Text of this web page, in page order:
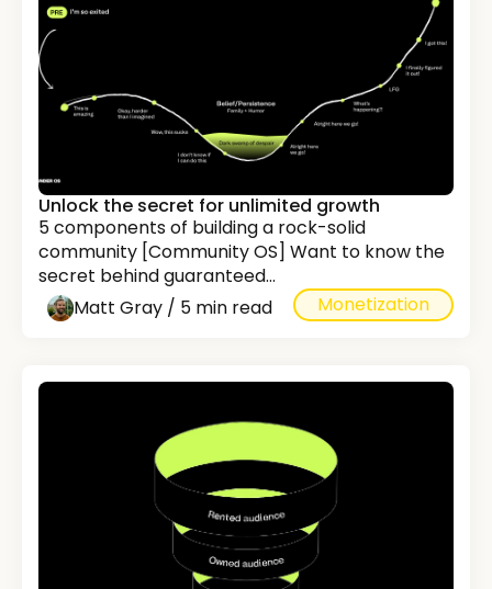
Unlock the secret for unlimited growth
5 components of building a rock-solid
community [Community OS] Want to know the
secret behind guaranteed...
Matt Gray / 5 min read
Monetization